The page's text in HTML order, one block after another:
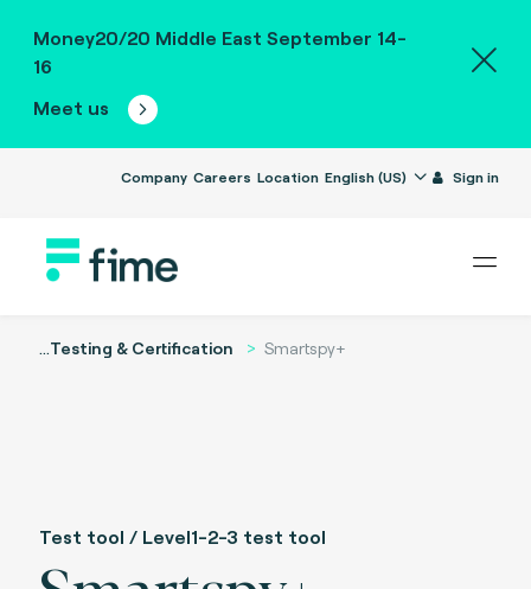
Money20/20 Middle East September 14-
16
Meet us
Company Careers Location English (US) Sign in
...Testing & Certification Smartspy+
Test tool / Level1-2-3 test tool